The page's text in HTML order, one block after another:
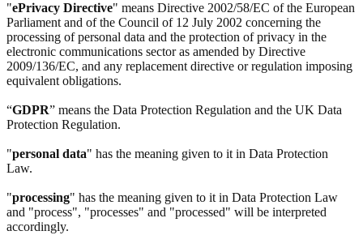
"ePrivacy Directive" means Directive 2002/58/EC of the European
Parliament and of the Council of 12 July 2002 concerning the
processing of personal data and the protection of privacy in the
electronic communications sector as amended by Directive
2009/136/EC, and any replacement directive or regulation imposing
equivalent obligations.
“GDPR” means the Data Protection Regulation and the UK Data
Protection Regulation.
"personal data" has the meaning given to it in Data Protection
Law.
"processing" has the meaning given to it in Data Protection Law
and "process", "processes" and "processed" will be interpreted
accordingly.